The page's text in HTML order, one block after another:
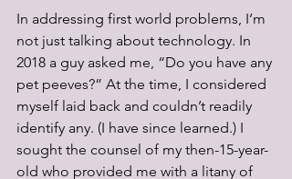
In addressing first world problems, I’m
not just talking about technology. In
2018 a guy asked me, “Do you have any
pet peeves?” At the time, I considered
myself laid back and couldn’t readily
identify any. (I have since learned.) I
sought the counsel of my then-15-year-
old who provided me with a litany of